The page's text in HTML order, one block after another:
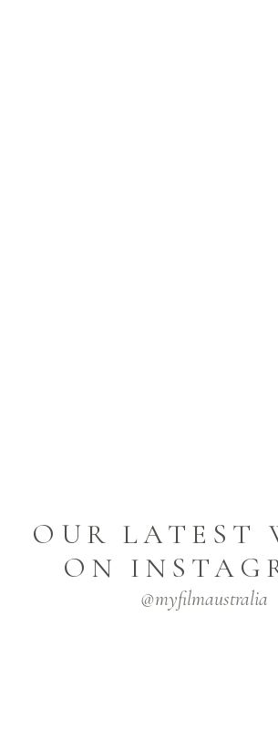
OUR LATEST
ON
@myfilmaustralia